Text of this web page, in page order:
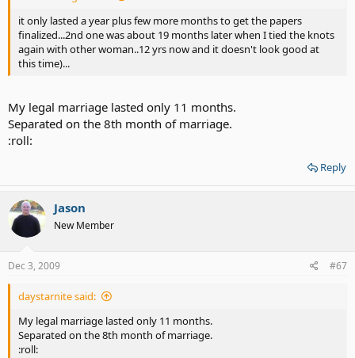
it only lasted a year plus few more months to get the papers
finalized...2nd one was about 19 months later when I tied the knots
again with other woman..12 yrs now and it doesn't look good at
this time)...
My legal marriage lasted only 11 months.
Separated on the 8th month of marriage.
:roll:
Reply
Jason
New Member
Dec 3, 2009 #67
daystarnite said:
My legal marriage lasted only 11 months.
Separated on the 8th month of marriage.
:roll: